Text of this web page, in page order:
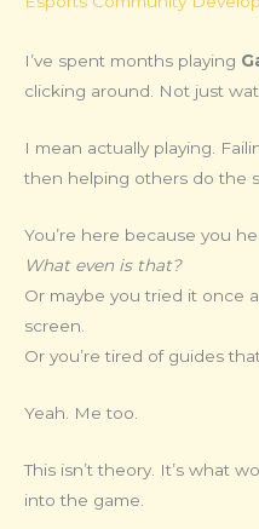
I’ve spent months playing
clicking around. Not just
I mean actually playing.
then helping others do the
You’re here because you
What even is that?
Or maybe you tried it once
screen.
Or you’re tired of guides
Yeah. Me too.
This isn’t theory. It’s what
into the game.